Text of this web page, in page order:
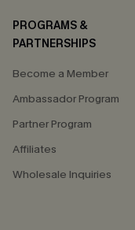
PROGRAMS &
PARTNERSHIPS
Become a Member
Ambassador Program
Partner Program
Affiliates
Wholesale Inquiries